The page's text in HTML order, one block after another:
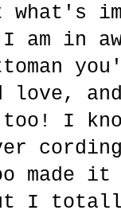
am in
love,
I
made it
I